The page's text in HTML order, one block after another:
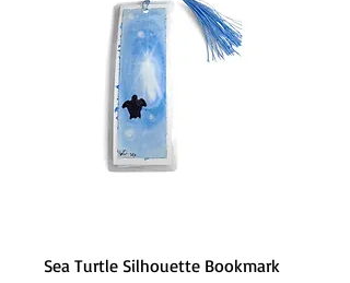
Sea Turtle Silhouette Bookmark